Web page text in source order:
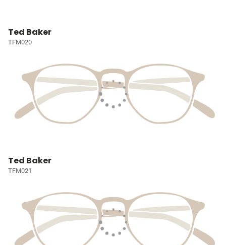
Ted Baker
TFM020
Ted Baker
TFM021